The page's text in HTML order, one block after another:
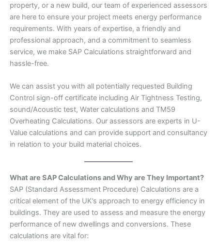
property, or a new build, our team of experienced assessors
are here to ensure your project meets energy performance
requirements. With years of expertise, a friendly and
professional approach, and a commitment to seamless
service, we make SAP Calculations straightforward and
hassle-free.
We can assist you with all potentially requested Building
Control sign-off certificate including Air Tightness Testing,
sound/Acoustic test, Water calculations and TM59
Overheating Calculations. Our assessors are experts in U-
Value calculations and can provide support and consultancy
in relation to your build material choices.
What are SAP Calculations and Why are They Important?
SAP (Standard Assessment Procedure) Calculations are a
critical element of the UK’s approach to energy efficiency in
buildings. They are used to assess and measure the energy
performance of new dwellings and conversions. These
calculations are vital for: